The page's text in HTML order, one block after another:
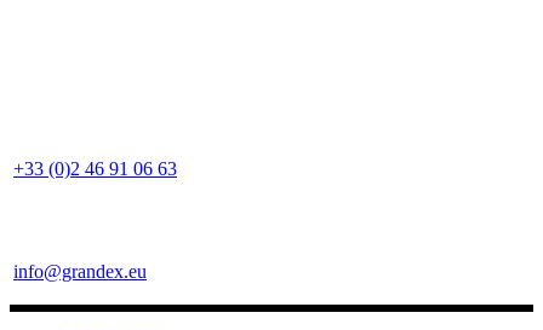
+33 (0)2 46 91 06 63
info@grandex.eu